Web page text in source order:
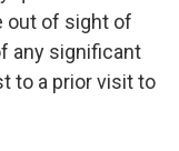
out of sight of
any significant
to a prior visit to